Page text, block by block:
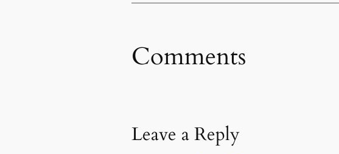
Comments
Leave a Reply